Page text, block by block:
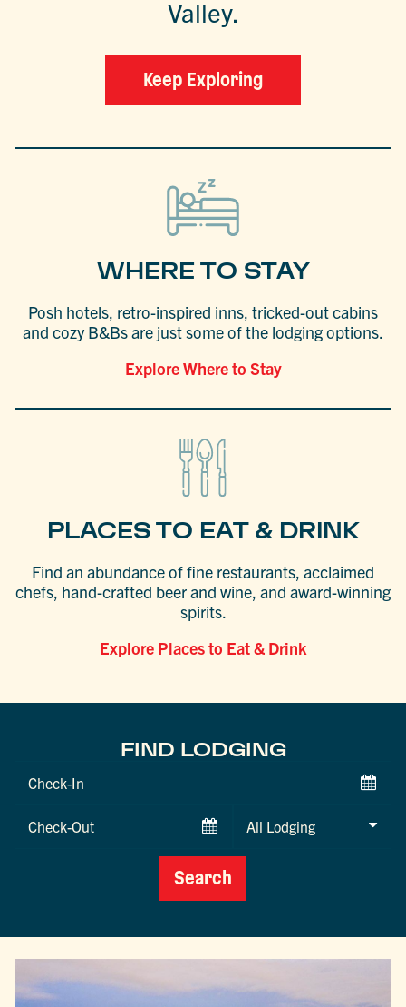
Valley.
Keep Exploring
WHERE TO STAY
Posh hotels, retro-inspired inns, tricked-out cabins
and cozy B&Bs are just some of the lodging options.
Explore Where to Stay
PLACES TO EAT & DRINK
Find an abundance of fine restaurants, acclaimed
chefs, hand-crafted beer and wine, and award-winning
spirits.
Explore Places to Eat & Drink
FIND LODGING
Checkin
Checkout
Search